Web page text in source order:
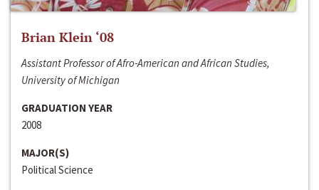
Brian Klein ‘08
Assistant Professor of Afro-American and African Studies,
University of Michigan
GRADUATION YEAR
2008
MAJOR(S)
Political Science